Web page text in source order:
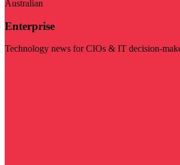
Australian
Enterprise
Technology news for CIOs & IT decision-